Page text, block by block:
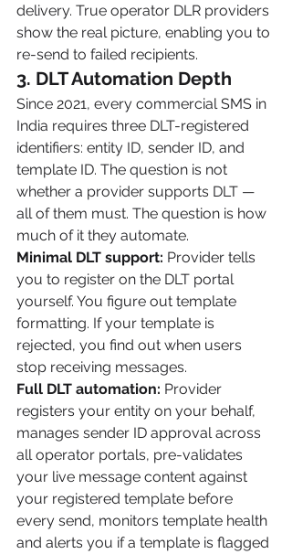
delivery. True operator DLR providers
show the real picture, enabling you to
re-send to failed recipients.
3. DLT Automation Depth
Since 2021, every commercial SMS in
India requires three DLT-registered
identifiers: entity ID, sender ID, and
template ID. The question is not
whether a provider supports DLT —
all of them must. The question is how
much of it they automate.
Minimal DLT support: Provider tells
you to register on the DLT portal
yourself. You figure out template
formatting. If your template is
rejected, you find out when users
stop receiving messages.
Full DLT automation: Provider
registers your entity on your behalf,
manages sender ID approval across
all operator portals, pre-validates
your live message content against
your registered template before
every send, monitors template health
and alerts you if a template is flagged